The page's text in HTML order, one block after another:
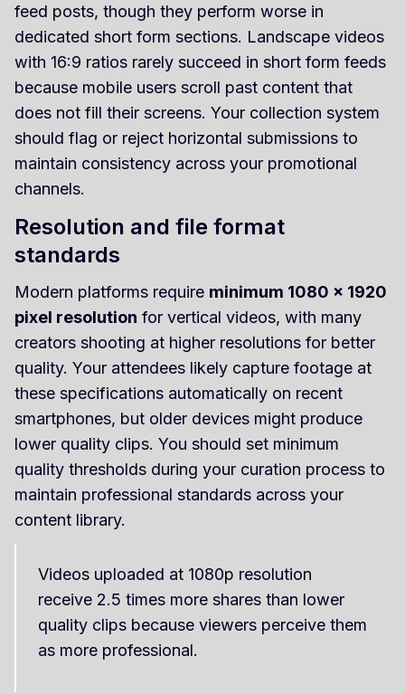
feed posts, though they perform worse in
dedicated short form sections. Landscape videos
with 16:9 ratios rarely succeed in short form feeds
because mobile users scroll past content that
does not fill their screens. Your collection system
should flag or reject horizontal submissions to
maintain consistency across your promotional
channels.
Resolution and file format
standards
Modern platforms require minimum 1080 x 1920
pixel resolution for vertical videos, with many
creators shooting at higher resolutions for better
quality. Your attendees likely capture footage at
these specifications automatically on recent
smartphones, but older devices might produce
lower quality clips. You should set minimum
quality thresholds during your curation process to
maintain professional standards across your
content library.
Videos uploaded at 1080p resolution
receive 2.5 times more shares than lower
quality clips because viewers perceive them
as more professional.